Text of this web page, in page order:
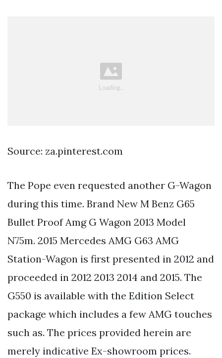
Source: za.pinterest.com
The Pope even requested another G-Wagon
during this time. Brand New M Benz G65
Bullet Proof Amg G Wagon 2013 Model
N75m. 2015 Mercedes AMG G63 AMG
Station-Wagon is first presented in 2012 and
proceeded in 2012 2013 2014 and 2015. The
G550 is available with the Edition Select
package which includes a few AMG touches
such as. The prices provided herein are
merely indicative Ex-showroom prices.